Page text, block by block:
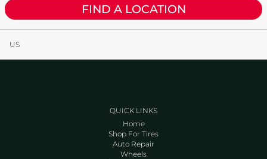
FIND A LOCATION
US
QUICK LINKS
Home
Shop For Tires
Auto Repair
Wheels